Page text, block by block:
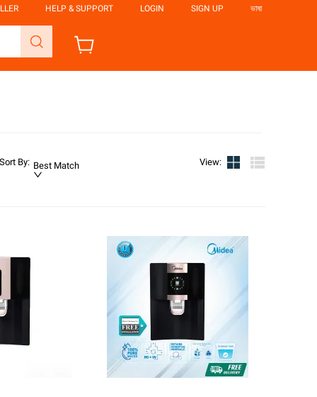
HELP & SUPPORT LOGIN SIGN UP ভাষা
Sort By: Best Match View: